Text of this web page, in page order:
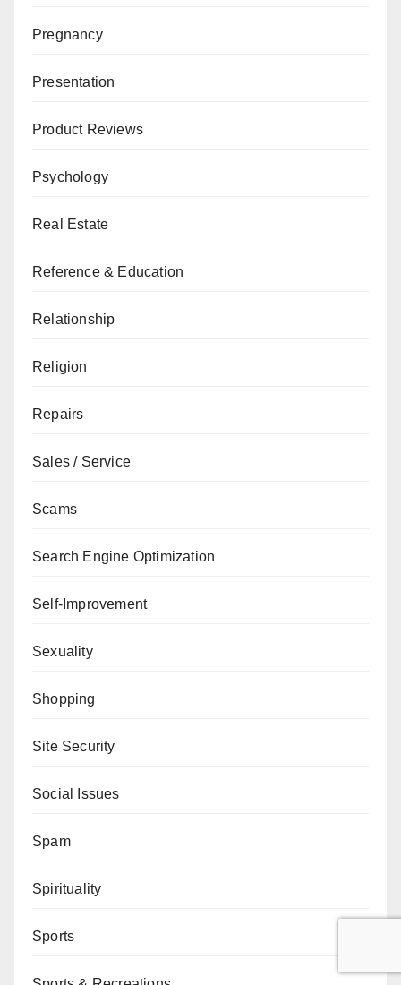
Pregnancy
Presentation
Product Reviews
Psychology
Real Estate
Reference & Education
Relationship
Religion
Repairs
Sales / Service
Scams
Search Engine Optimization
Self-Improvement
Sexuality
Shopping
Site Security
Social Issues
Spam
Spirituality
Sports